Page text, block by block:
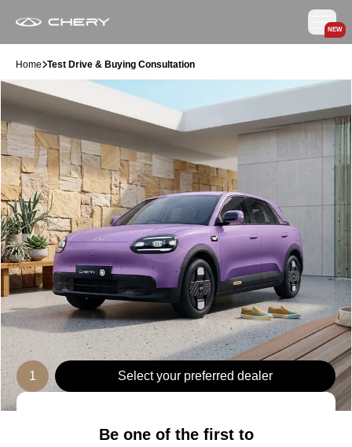
NEW
Home Test Drive & Buying Consultation
1 Select your preferred dealer
Be one of the first to